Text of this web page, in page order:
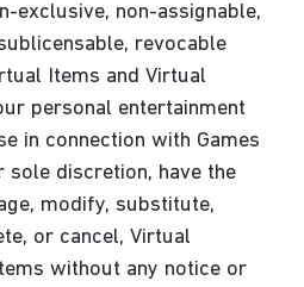
exclusive, non-assignable,
revocable
Items and Virtual
personal entertainment
in connection with Games
sole discretion, have the
modify, substitute,
or cancel, Virtual
without any notice or